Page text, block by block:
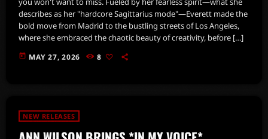
describes as her "hardcore Sagittarius mode"—Everett made the
bold move from Madrid to the bustling streets of Los Angeles,
where she embraced the chaotic beauty of creativity, before […]
today MAY 27, 2026 8
NEW RELEASES